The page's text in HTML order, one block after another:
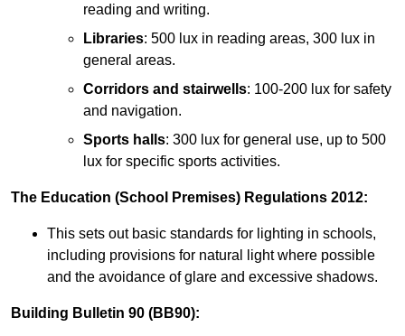
reading and writing.
Libraries: 500 lux in reading areas, 300 lux in
general areas.
Corridors and stairwells: 100-200 lux for safety
and navigation.
Sports halls: 300 lux for general use, up to 500
lux for specific sports activities.
The Education (School Premises) Regulations 2012:
This sets out basic standards for lighting in schools,
including provisions for natural light where possible
and the avoidance of glare and excessive shadows.
Building Bulletin 90 (BB90):